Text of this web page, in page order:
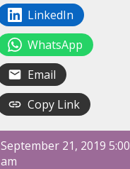
LinkedIn
WhatsApp
Email
Copy Link
September 21, 2019 5:00
am